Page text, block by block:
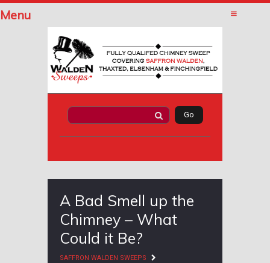
A Bad Smell up the
Chimney – What
Could it Be?
SAFFRON WALDEN SWEEPS
Menu